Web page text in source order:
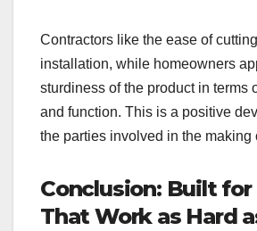
Contractors like the ease of
installation, while homeowners
sturdiness of the product in terms
and function. This is a positive
the parties involved in the making
Conclusion: Built
That Work as Hard